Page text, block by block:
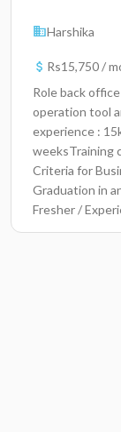
Harshika
Rs15,750 /
Role back
operation tool
experience :
weeksTraining
Criteria for
Graduation in
Fresher /
centre/